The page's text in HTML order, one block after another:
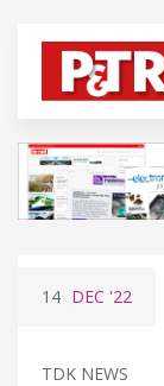
14 DEC '22
TDK NEWS